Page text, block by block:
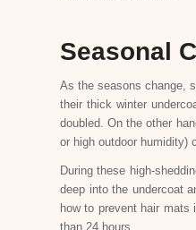
Seasonal
As the seasons change,
their thick winter
doubled. On the other
or high outdoor humidity)
During these high-
deep into the undercoat
how to prevent hair mats
than 24 hours.